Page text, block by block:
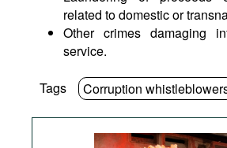
related to domestic or
Other crimes damaging
service.
Tags Corruption